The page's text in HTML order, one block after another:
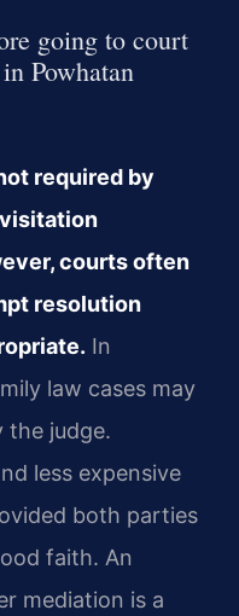
going to court
Powhatan
required by
courts often
resolution
In
law cases may
the judge.
less expensive
both parties
faith. An
mediation is a